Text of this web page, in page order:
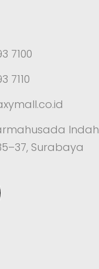
7100
7110
Indah
Surabaya